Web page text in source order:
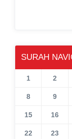
SURAH
1 2
8 9
15 16
22 23